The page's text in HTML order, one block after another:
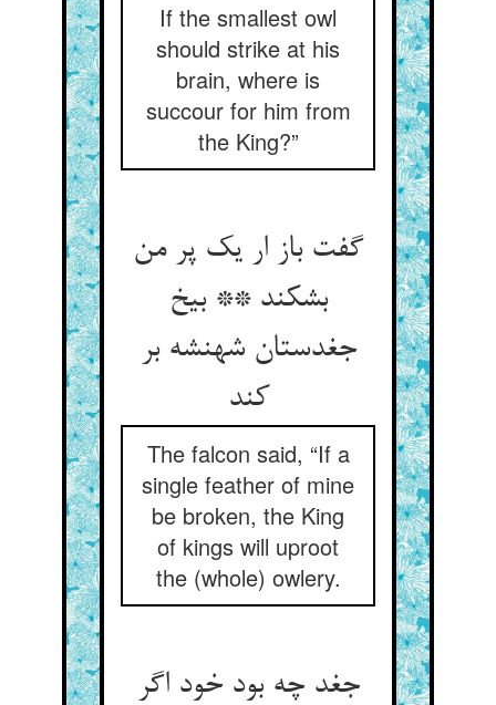
If the smallest owl
should strike at his
brain, where is
succour for him from
the King?”
گفت باز ار یک پر من
بشکند ** بیخ
جغدستان شهنشه بر
کند
The falcon said, “If a
single feather of mine
be broken, the King
of kings will uproot
the (whole) owlery.
جغد چه بود خود اگر